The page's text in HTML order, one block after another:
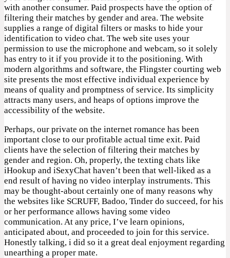
with another consumer. Paid prospects have the option of
filtering their matches by gender and area. The website
supplies a range of digital filters or masks to hide your
identification to video chat. The web site uses your
permission to use the microphone and webcam, so it solely
has entry to it if you provide it to the positioning. With
modern algorithms and software, the Flingster courting web
site presents the most effective individual experience by
means of quality and promptness of service. Its simplicity
attracts many users, and heaps of options improve the
accessibility of the website.
Perhaps, our private on the internet romance has been
important close to our profitable actual time exit. Paid
clients have the selection of filtering their matches by
gender and region. Oh, properly, the texting chats like
iHookup and iSexyChat haven’t been that well-liked as a
end result of having no video interplay instruments. This
may be thought-about certainly one of many reasons why
the websites like SCRUFF, Badoo, Tinder do succeed, for his
or her performance allows having some video
communication. At any price, I’ve learn opinions,
anticipated about, and proceeded to join for this service.
Honestly talking, i did so it a great deal enjoyment regarding
unearthing a proper mate.